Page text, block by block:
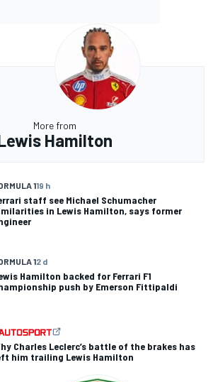
More from
Hamilton
119 h
staff see Michael Schumacher
in Lewis Hamilton, says former
12 d
Hamilton backed for Ferrari F1
push by Emerson Fittipaldi
Charles Leclerc’s battle of the brakes has
him trailing Lewis Hamilton